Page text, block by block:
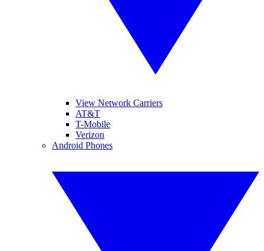
View Network Carriers
AT&T
T-Mobile
Verizon
Android Phones